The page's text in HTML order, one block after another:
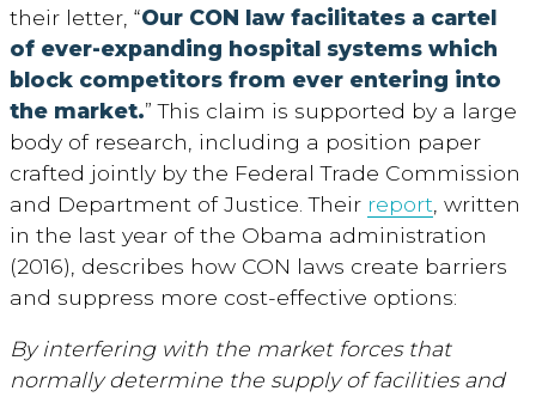
their letter, “Our CON law facilitates a cartel
of ever-expanding hospital systems which
block competitors from ever entering into
the market.” This claim is supported by a large
body of research, including a position paper
crafted jointly by the Federal Trade Commission
and Department of Justice. Their report , written
in the last year of the Obama administration
(2016), describes how CON laws create barriers
and suppress more cost-effective options:
By interfering with the market forces that
normally determine the supply of facilities and